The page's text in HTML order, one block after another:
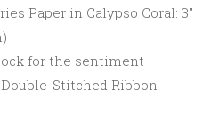
Paper in Calypso Coral: 3″
for the sentiment
Stitched Ribbon